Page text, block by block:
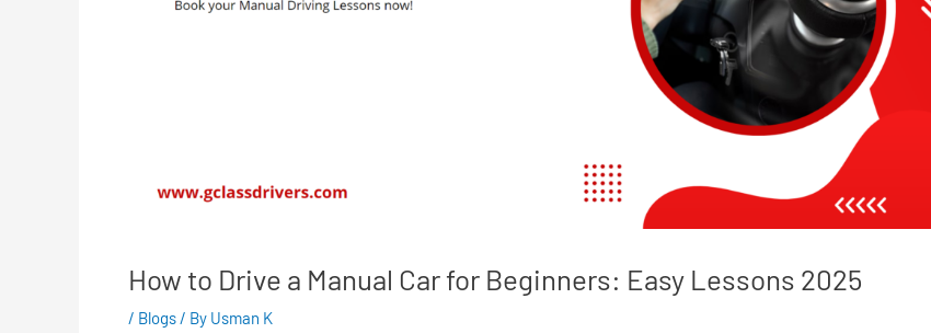
How to Drive a Manual Car for Beginners: Easy Lessons 2025
/ Blogs/ By Usman K